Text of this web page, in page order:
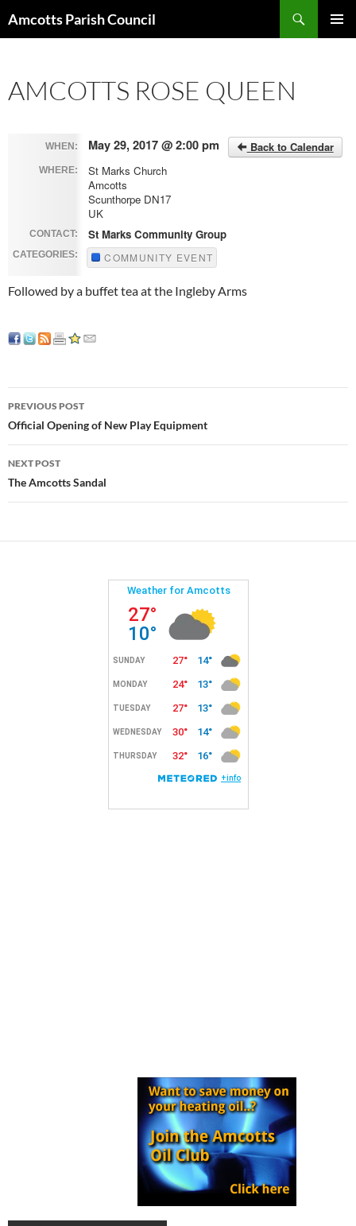
Amcotts Parish Council
AMCOTTS ROSE QUEEN
WHEN: Back to Calendar
May 29, 2017 @ 2:00 pm
WHERE:
St Marks Church
Amcotts
Scunthorpe DN17
UK
CONTACT: St Marks Community Group
CATEGORIES: COMMUNITY EVENT
Followed by a buffet tea at the Ingleby Arms
Post
navigation
PREVIOUS POST
Official Opening of New Play Equipment
NEXT POST
The Amcotts Sandal